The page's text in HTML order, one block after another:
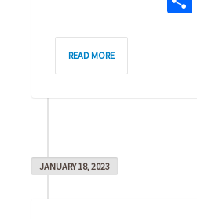
READ MORE
JANUARY 18, 2023